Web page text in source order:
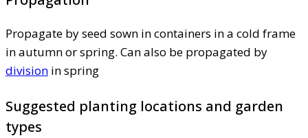
Propagate by seed sown in containers in a cold frame
in autumn or spring. Can also be propagated by
division in spring
Suggested planting locations and garden
types